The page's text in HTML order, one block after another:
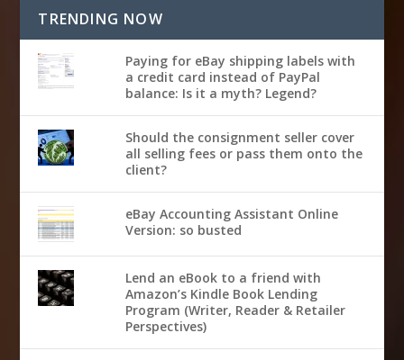
TRENDING NOW
Paying for eBay shipping labels with
a credit card instead of PayPal
balance: Is it a myth? Legend?
Should the consignment seller cover
all selling fees or pass them onto the
client?
eBay Accounting Assistant Online
Version: so busted
Lend an eBook to a friend with
Amazon’s Kindle Book Lending
Program (Writer, Reader & Retailer
Perspectives)